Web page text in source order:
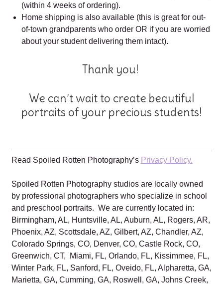
(within 4 weeks of ordering).
Home shipping is also available (this is great for out-
of-town grandparents who order OR if you are worried
about your student delivering them intact).
Thank you!
We can’t wait to create beautiful
portraits of your precious students!
Read Spoiled Rotten Photography’s Privacy Policy.
Spoiled Rotten Photography studios are locally owned
by professional photographers who specialize in school
and preschool portraits. We are currently located in:
Birmingham, AL, Huntsville, AL, Auburn, AL, Rogers, AR,
Phoenix, AZ, Scottsdale, AZ, Gilbert, AZ, Chandler, AZ,
Colorado Springs, CO, Denver, CO, Castle Rock, CO,
Greenwich, CT, Miami, FL, Orlando, FL, Kissimmee, FL,
Winter Park, FL, Sanford, FL, Oveido, FL, Alpharetta, GA,
Marietta, GA, Cumming, GA, Roswell, GA, Johns Creek,